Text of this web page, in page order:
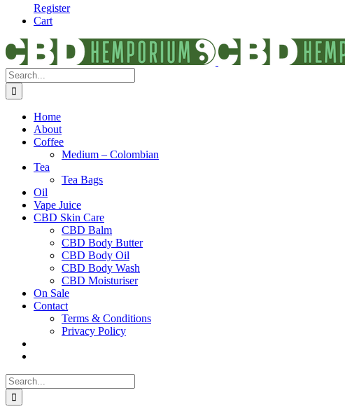
Register
Cart
Search
for:
Home
About
Coffee
Medium – Colombian
Tea
Tea Bags
Oil
Vape Juice
CBD Skin Care
CBD Balm
CBD Body Butter
CBD Body Oil
CBD Body Wash
CBD Moisturiser
On Sale
Contact
Terms & Conditions
Privacy Policy
Search
for: